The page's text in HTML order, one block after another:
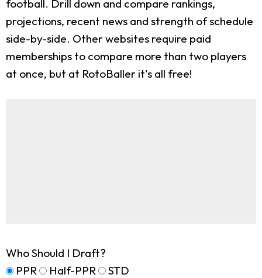
football. Drill down and compare rankings,
projections, recent news and strength of schedule
side-by-side. Other websites require paid
memberships to compare more than two players
at once, but at RotoBaller it's all free!
Who Should I Draft?
PPR
Half-PPR STD